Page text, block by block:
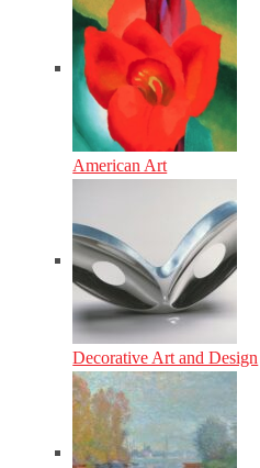
American Art
Decorative Art and Design